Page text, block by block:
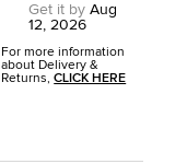
Get it by Aug
12, 2026
For more information
about Delivery &
Returns,CLICK HERE